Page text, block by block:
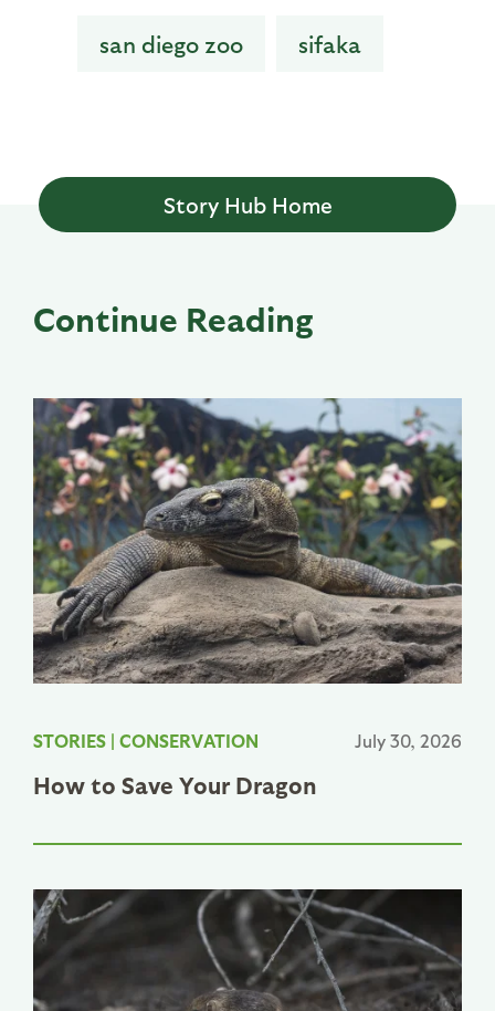
san diego zoo sifaka
Story Hub Home
Continue Reading
STORIES | CONSERVATION July 30, 2026
How to Save Your Dragon